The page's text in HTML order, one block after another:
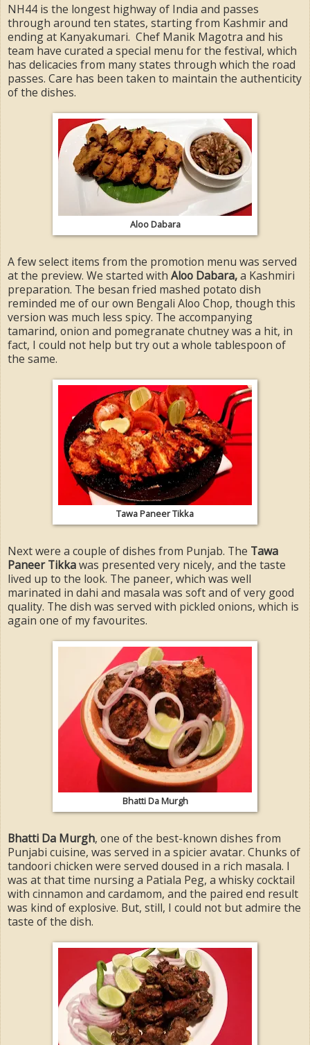
NH44 is the longest highway of India and passes
through around ten states, starting from Kashmir and
ending at Kanyakumari. Chef Manik Magotra and his
team have curated a special menu for the festival, which
has delicacies from many states through which the road
passes. Care has been taken to maintain the authenticity
of the dishes.
Aloo Dabara
A few select items from the promotion menu was served
at the preview. We started with Aloo Dabara,a Kashmiri
preparation. The besan fried mashed potato dish
reminded me of our own Bengali Aloo Chop, though this
version was much less spicy. The accompanying
tamarind, onion and pomegranate chutney was a hit, in
fact, I could not help but try out a whole tablespoon of
the same.
Tawa Paneer Tikka
Next were a couple of dishes from Punjab. The Tawa
Paneer Tikkawas presented very nicely, and the taste
lived up to the look. The paneer, which was well
marinated in dahi and masala was soft and of very good
quality. The dish was served with pickled onions, which is
again one of my favourites.
Bhatti Da Murgh
Bhatti Da Murgh, one of the best-known dishes from
Punjabi cuisine, was served in a spicier avatar. Chunks of
tandoori chicken were served doused in a rich masala. I
was at that time nursing a Patiala Peg, a whisky cocktail
with cinnamon and cardamom, and the paired end result
was kind of explosive. But, still, I could not but admire the
taste of the dish.